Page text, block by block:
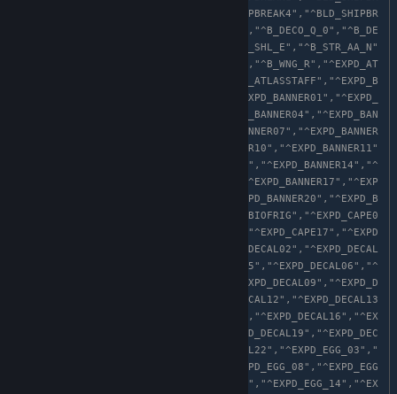
EAK2","^BLD_SHIPBREAK3","^BLD_SHIPBREAK4","^BLD_SHIPBR
EAK5","^BLD_SKULL","^BOBBLE_OCTO","^B_DECO_Q_0","^B_DE
CO_R","^B_DECO_S","^B_DECO_T","^B_SHL_E","^B_STR_AA_N"
,"^B_TUR_B","^B_WNG_P","^B_WNG_Q","^B_WNG_R","^EXPD_AT
LASHELM","^EXPD_ATLASPACK","^EXPD_ATLASSTAFF","^EXPD_B
ACKPACK01","^EXPD_BACKPACK05","^EXPD_BANNER01","^EXPD_
BANNER02","^EXPD_BANNER03","^EXPD_BANNER04","^EXPD_BAN
NER05","^EXPD_BANNER06","^EXPD_BANNER07","^EXPD_BANNER
08","^EXPD_BANNER09","^EXPD_BANNER10","^EXPD_BANNER11"
,"^EXPD_BANNER12","^EXPD_BANNER13","^EXPD_BANNER14","^
EXPD_BANNER15","^EXPD_BANNER16","^EXPD_BANNER17","^EXP
D_BANNER18","^EXPD_BANNER19","^EXPD_BANNER20","^EXPD_B
ANNER21","^EXPD_BANNER22","^EXPD_BIOFRIG","^EXPD_CAPE0
6","^EXPD_CAPE07","^EXPD_CAPE08","^EXPD_CAPE17","^EXPD
_CUBE_06","^EXPD_DECAL01","^EXPD_DECAL02","^EXPD_DECAL
03","^EXPD_DECAL04","^EXPD_DECAL05","^EXPD_DECAL06","^
EXPD_DECAL07","^EXPD_DECAL08","^EXPD_DECAL09","^EXPD_D
ECAL10","^EXPD_DECAL11","^EXPD_DECAL12","^EXPD_DECAL13
","^EXPD_DECAL14","^EXPD_DECAL15","^EXPD_DECAL16","^EX
PD_DECAL17","^EXPD_DECAL18","^EXPD_DECAL19","^EXPD_DEC
AL20","^EXPD_DECAL21","^EXPD_DECAL22","^EXPD_EGG_03","
^EXPD_EGG_04","^EXPD_EGG_05","^EXPD_EGG_08","^EXPD_EGG
_09","^EXPD_EGG_11","^EXPD_EGG_13","^EXPD_EGG_14","^EX